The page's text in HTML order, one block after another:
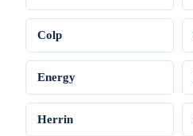
Colp
Energy
Herrin